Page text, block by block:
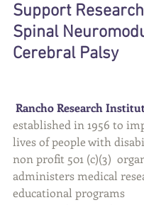
Support
Spinal
Cerebral Palsy
Rancho Research
established in 1956 to
lives of people with
non profit 501 (c)(3)
administers medical
educational programs